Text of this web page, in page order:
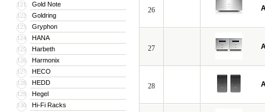
121 Gold Note
122 Goldring
123 Gryphon
124 HANA
125 Harbeth
126 Harmonix
127 HECO
128 HEDD
129 Hegel
130 Hi-Fi Racks
26
27
28